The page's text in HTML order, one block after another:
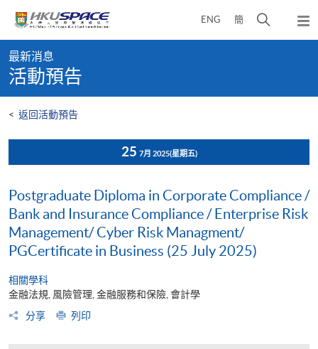
content
ENG 簡
開
彈
出
content
start
最新消息
活動預告
< 返回活動預告
25 7月 2025(星期五)
Postgraduate Diploma in Corporate Compliance /
Bank and Insurance Compliance / Enterprise Risk
Management/ Cyber Risk Managment/
PGCertificate in Business (25 July 2025)
相關學科
金融法規, 風險管理, 金融服務和保險, 會計學
分享
列印